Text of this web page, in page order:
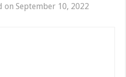
on September 10, 2022